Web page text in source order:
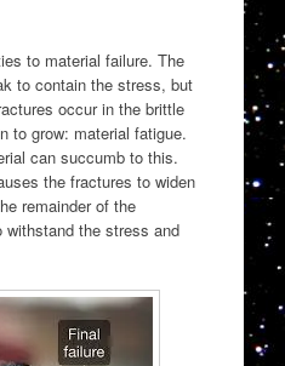
to material failure. The
to contain the stress, but
occur in the brittle
to grow: material fatigue.
can succumb to this.
the fractures to widen
remainder of the
the stress and